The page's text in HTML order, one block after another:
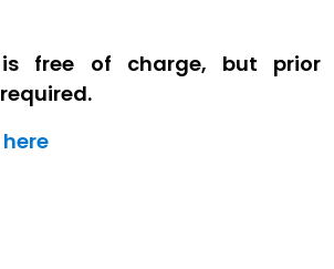
is free of charge, but prior
here